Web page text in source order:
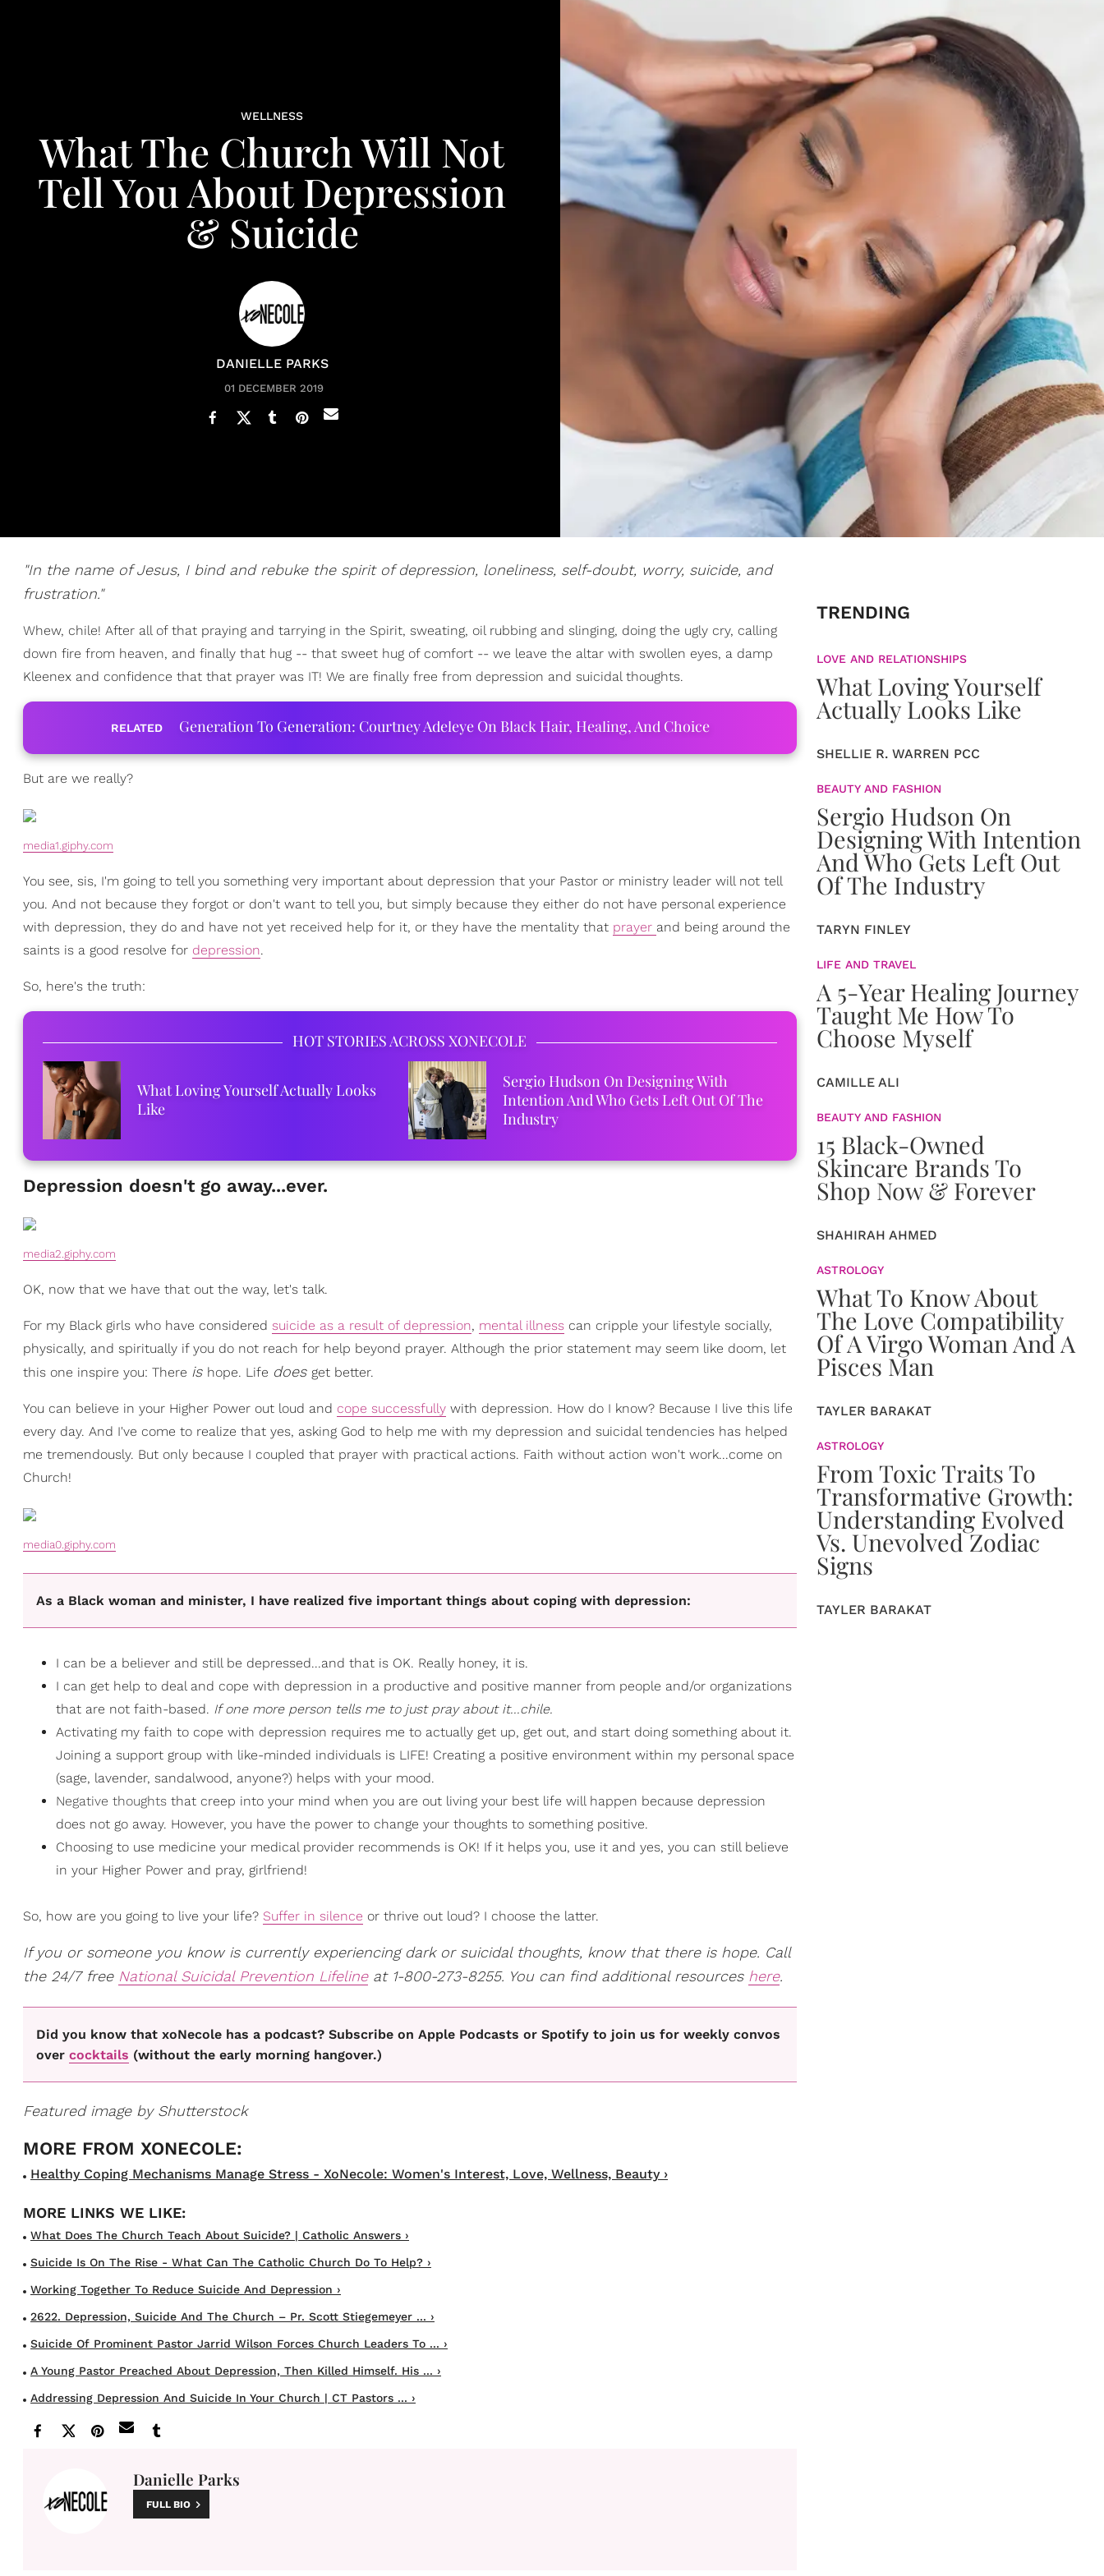
WELLNESS
What The Church Will Not
Tell You About Depression
& Suicide
DANIELLE PARKS
01 DECEMBER 2019
"In the name of Jesus, I bind and rebuke the spirit of depression, loneliness, self-doubt, worry, suicide, and
frustration."
Whew, chile! After all of that praying and tarrying in the Spirit, sweating, oil rubbing and slinging, doing the ugly cry, calling
down fire from heaven, and finally that hug -- that sweet hug of comfort -- we leave the altar with swollen eyes, a damp
Kleenex and confidence that that prayer was IT! We are finally free from depression and suicidal thoughts.
RELATED Generation To Generation: Courtney Adeleye On Black Hair, Healing, And Choice
But are we really?
media1.giphy.com
You see, sis, I'm going to tell you something very important about depression that your Pastor or ministry leader will not tell
you. And not because they forgot or don't want to tell you, but simply because they either do not have personal experience
with depression, they do and have not yet received help for it, or they have the mentality that prayer and being around the
saints is a good resolve for depression.
So, here's the truth:
HOT STORIES ACROSS XONECOLE
What Loving Yourself Actually Looks
Like
Sergio Hudson On Designing With
Intention And Who Gets Left Out Of The
Industry
Depression doesn't go away...ever.
media2.giphy.com
OK, now that we have that out the way, let's talk.
For my Black girls who have considered suicide as a result of depression, mental illness can cripple your lifestyle socially,
physically, and spiritually if you do not reach for help beyond prayer. Although the prior statement may seem like doom, let
this one inspire you: There is hope. Life does get better.
You can believe in your Higher Power out loud and cope successfully with depression. How do I know? Because I live this life
every day. And I've come to realize that yes, asking God to help me with my depression and suicidal tendencies has helped
me tremendously. But only because I coupled that prayer with practical actions. Faith without action won't work...come on
Church!
media0.giphy.com
As a Black woman and minister, I have realized five important things about coping with depression:
I can be a believer and still be depressed...and that is OK. Really honey, it is.
I can get help to deal and cope with depression in a productive and positive manner from people and/or organizations
that are not faith-based. If one more person tells me to just pray about it...chile.
Activating my faith to cope with depression requires me to actually get up, get out, and start doing something about it.
Joining a support group with like-minded individuals is LIFE! Creating a positive environment within my personal space
(sage, lavender, sandalwood, anyone?) helps with your mood.
Negative thoughts that creep into your mind when you are out living your best life will happen because depression
does not go away. However, you have the power to change your thoughts to something positive.
Choosing to use medicine your medical provider recommends is OK! If it helps you, use it and yes, you can still believe
in your Higher Power and pray, girlfriend!
So, how are you going to live your life? Suffer in silence or thrive out loud? I choose the latter.
If you or someone you know is currently experiencing dark or suicidal thoughts, know that there is hope. Call
the 24/7 free National Suicidal Prevention Lifelineat 1-800-273-8255. You can find additional resources here.
Did you know that xoNecole has a podcast? Subscribe on Apple Podcasts or Spotify to join us for weekly convos
over cocktails (without the early morning hangover.)
Featured image by Shutterstock
Healthy Coping Mechanisms Manage Stress - XoNecole: Women's Interest, Love, Wellness, Beauty ›
What Does The Church Teach About Suicide? | Catholic Answers ›
Suicide Is On The Rise - What Can The Catholic Church Do To Help? ›
Working Together To Reduce Suicide And Depression ›
2622. Depression, Suicide And The Church – Pr. Scott Stiegemeyer ... ›
Suicide Of Prominent Pastor Jarrid Wilson Forces Church Leaders To ... ›
A Young Pastor Preached About Depression, Then Killed Himself. His ... ›
Addressing Depression And Suicide In Your Church | CT Pastors ... ›
Danielle Parks
FULL BIO
TRENDING
LOVE AND RELATIONSHIPS
What Loving Yourself
Actually Looks Like
SHELLIE R. WARREN PCC
BEAUTY AND FASHION
Sergio Hudson On
Designing With Intention
And Who Gets Left Out
Of The Industry
TARYN FINLEY
LIFE AND TRAVEL
A 5-Year Healing Journey
Taught Me How To
Choose Myself
CAMILLE ALI
BEAUTY AND FASHION
15 Black-Owned
Skincare Brands To
Shop Now & Forever
SHAHIRAH AHMED
ASTROLOGY
What To Know About
The Love Compatibility
Of A Virgo Woman And A
Pisces Man
TAYLER BARAKAT
ASTROLOGY
From Toxic Traits To
Transformative Growth:
Understanding Evolved
Vs. Unevolved Zodiac
Signs
TAYLER BARAKAT